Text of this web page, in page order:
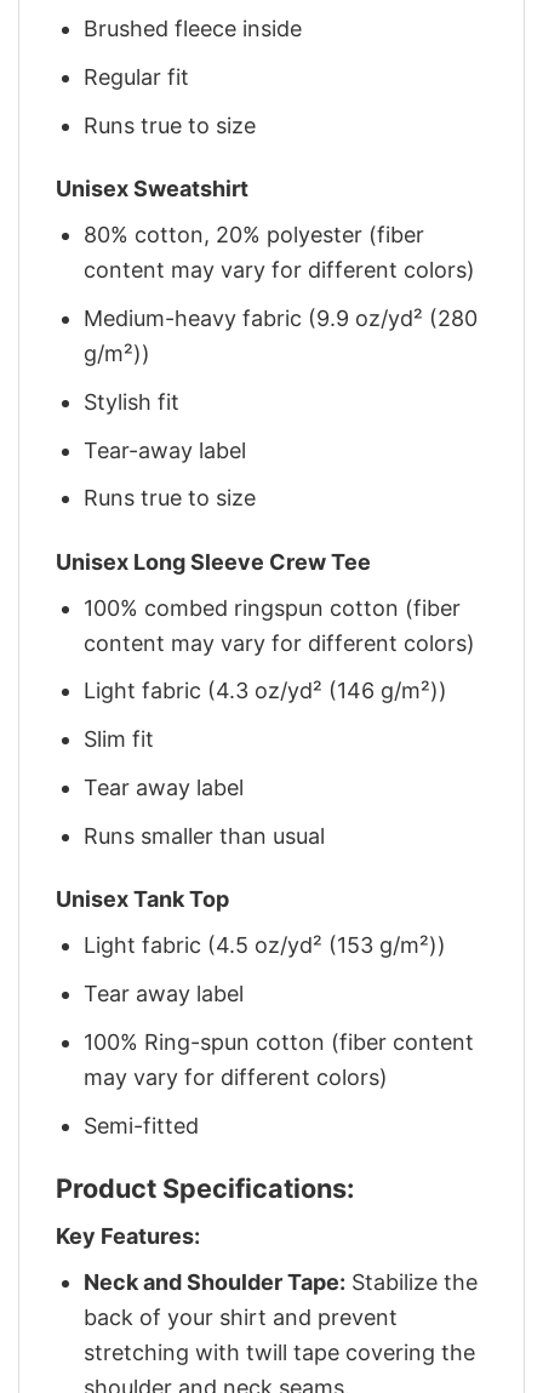
Brushed fleece inside
Regular fit
Runs true to size
Unisex Sweatshirt
80% cotton, 20% polyester (fiber
content may vary for different colors)
Medium-heavy fabric (9.9 oz/yd² (280
g/m²))
Stylish fit
Tear-away label
Runs true to size
Unisex Long Sleeve Crew Tee
100% combed ringspun cotton (fiber
content may vary for different colors)
Light fabric (4.3 oz/yd² (146 g/m²))
Slim fit
Tear away label
Runs smaller than usual
Unisex Tank Top
Light fabric (4.5 oz/yd² (153 g/m²))
Tear away label
100% Ring-spun cotton (fiber content
may vary for different colors)
Semi-fitted
Product Specifications:
Key Features:
Neck and Shoulder Tape: Stabilize the
back of your shirt and prevent
stretching with twill tape covering the
shoulder and neck seams.